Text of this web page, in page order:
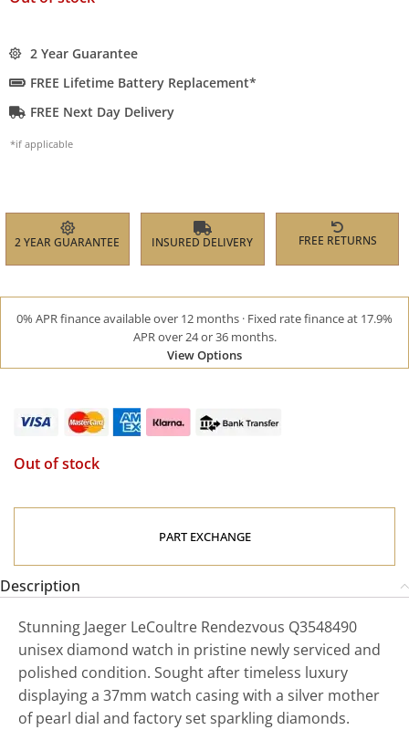
2 Year Guarantee
FREE Lifetime Battery Replacement*
FREE Next Day Delivery
*if applicable
2 YEAR GUARANTEE INSURED DELIVERY FREE RETURNS
0% APR finance available over 12 months · Fixed rate finance at 17.9%
APR over 24 or 36 months.
View Options
Out of stock
PART EXCHANGE
Description
Stunning Jaeger LeCoultre Rendezvous Q3548490
unisex diamond watch in pristine newly serviced and
polished condition. Sought after timeless luxury
displaying a 37mm watch casing with a silver mother
of pearl dial and factory set sparkling diamonds.